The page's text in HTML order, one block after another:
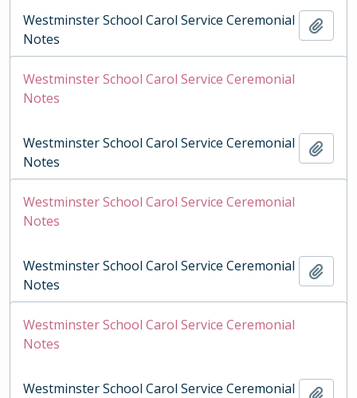
Westminster School Carol Service Ceremonial
Notes
Westminster School Carol Service Ceremonial
Notes
Westminster School Carol Service Ceremonial
Notes
Westminster School Carol Service Ceremonial
Notes
Westminster School Carol Service Ceremonial
Notes
Westminster School Carol Service Ceremonial
Notes
Westminster School Carol Service Ceremonial